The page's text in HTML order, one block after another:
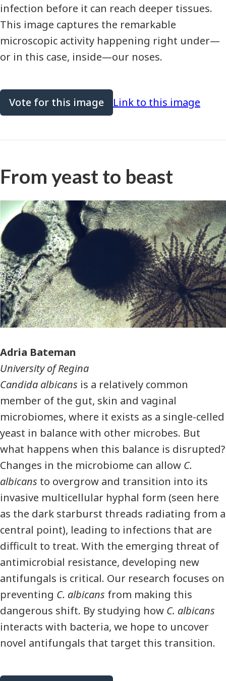
infection before it can reach deeper tissues.
This image captures the remarkable
microscopic activity happening right under—
or in this case, inside—our noses.
Vote for this image Link to this image
From yeast to beast
Photographer
Adria Bateman
University of Regina
Candida albicans is a relatively common
member of the gut, skin and vaginal
microbiomes, where it exists as a single-celled
yeast in balance with other microbes. But
what happens when this balance is disrupted?
Changes in the microbiome can allow C.
albicans to overgrow and transition into its
invasive multicellular hyphal form (seen here
as the dark starburst threads radiating from a
central point), leading to infections that are
difficult to treat. With the emerging threat of
antimicrobial resistance, developing new
antifungals is critical. Our research focuses on
preventing C. albicans from making this
dangerous shift. By studying how C. albicans
interacts with bacteria, we hope to uncover
novel antifungals that target this transition.